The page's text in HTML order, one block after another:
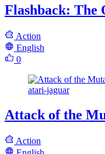
Flashback: The
Action
English
0
atari-jaguar
Attack of the
Action